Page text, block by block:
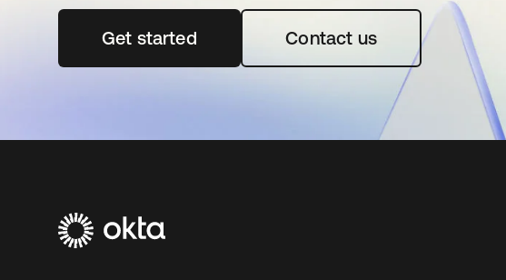
Get startedopens in a new tabContact us